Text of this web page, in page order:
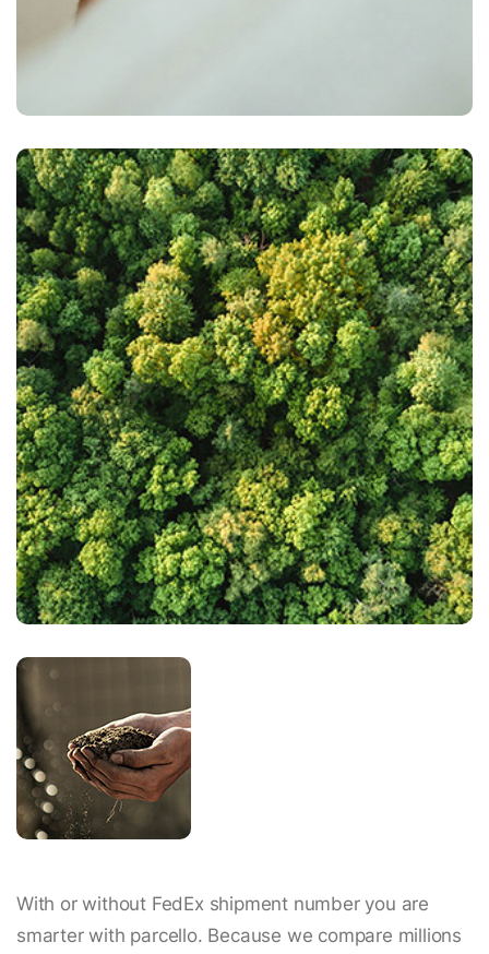
With or without FedEx shipment number you are
smarter with parcello. Because we compare millions